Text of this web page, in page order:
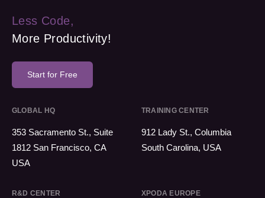
Less Code,
More Productivity!
Start for Free
GLOBAL HQ
353 Sacramento St., Suite
1812 San Francisco, CA
USA
TRAINING CENTER
912 Lady St., Columbia
South Carolina, USA
R&D CENTER XPODA EUROPE